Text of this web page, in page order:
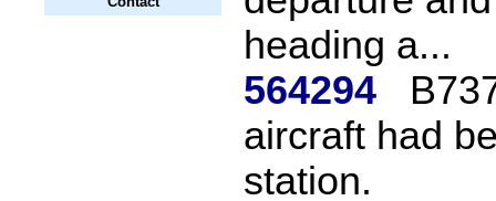
heading a...
564294
aircraft had
station.